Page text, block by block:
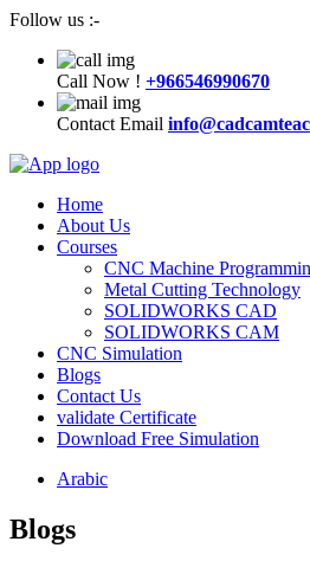
Follow us :-
Call Now ! +966546990670
Contact Email
Home
About Us
Courses
CNC Machine
Metal Cutting Technology
SOLIDWORKS CAD
SOLIDWORKS CAM
CNC Simulation
Blogs
Contact Us
validate Certificate
Download Free Simulation
Arabic
Blogs